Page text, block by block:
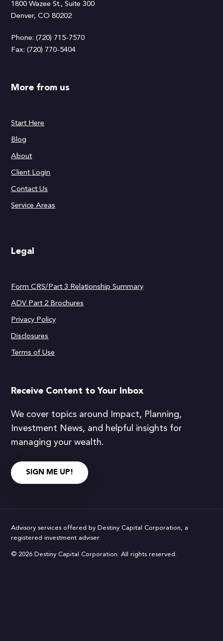
1800 Wazee St., Suite 300
Denver, CO 80202
Phone: (720) 715-7570
Fax: (720) 770-5404
More from us
Start Here
Blog
About
Client Login
Contact Us
Service Areas
Legal
Form CRS/Part 3 Relationship Summary
ADV Part 2 Brochures
Privacy Policy
Disclosures
Terms of Use
Receive Content to Your Inbox
We cover topics around Impact, Planning,
Investment News, and helpful insights for
managing your wealth.
SIGN ME UP!
Advisory services offered by Destiny Capital Corporation, a
registered investment adviser.
© 2026 Destiny Capital Corporation. All rights reserved.